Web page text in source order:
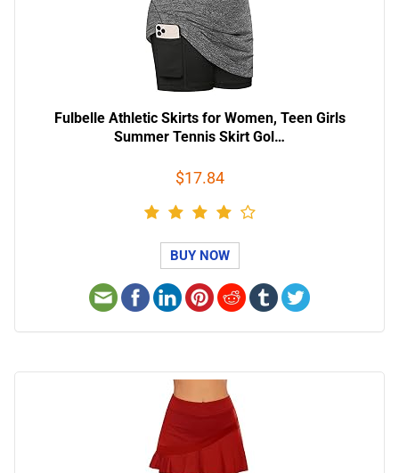
Fulbelle Athletic Skirts for Women, Teen Girls
Summer Tennis Skirt Gol…
$17.84
BUY NOW